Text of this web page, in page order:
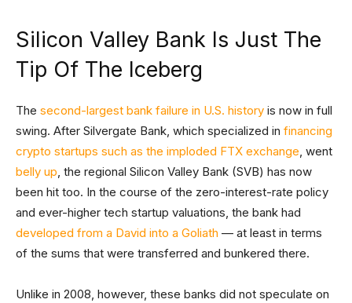
Silicon Valley Bank Is Just The
Tip Of The Iceberg
The second-largest bank failure in U.S. history is now in full
swing. After Silvergate Bank, which specialized in financing
crypto startups such as the imploded FTX exchange, went
belly up, the regional Silicon Valley Bank (SVB) has now
been hit too. In the course of the zero-interest-rate policy
and ever-higher tech startup valuations, the bank had
developed from a David into a Goliath — at least in terms
of the sums that were transferred and bunkered there.
Unlike in 2008, however, these banks did not speculate on